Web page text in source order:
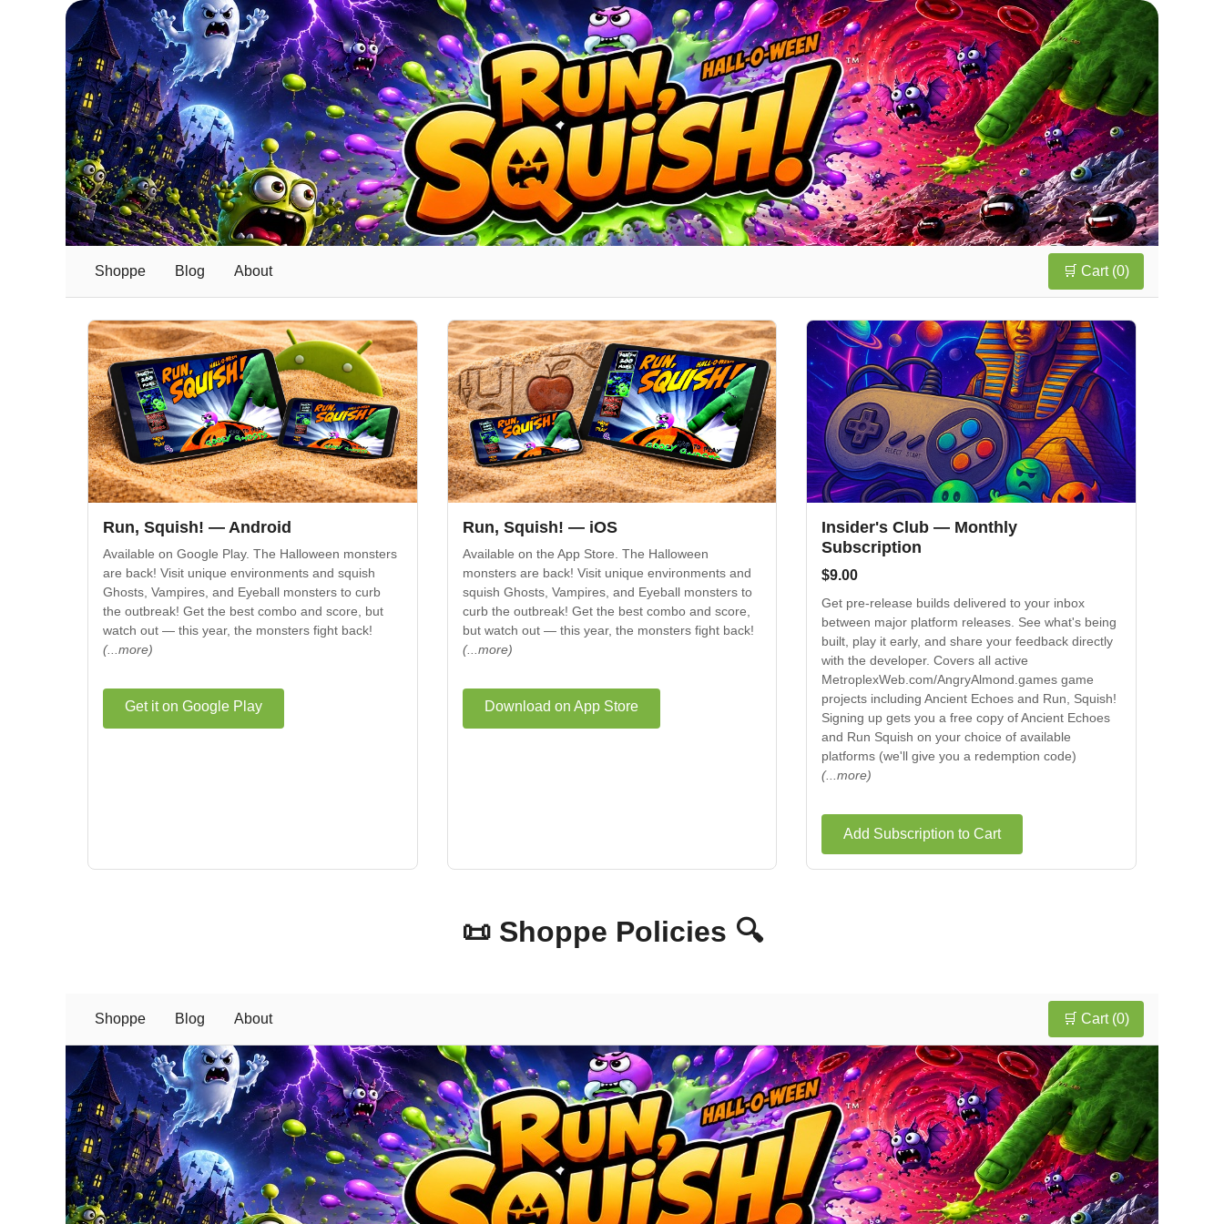
Shoppe Blog About 🛒 Cart (0)
Run, Squish! — Android
Available on Google Play. The Halloween monsters
are back! Visit unique environments and squish
Ghosts, Vampires, and Eyeball monsters to curb
the outbreak! Get the best combo and score, but
watch out — this year, the monsters fight back!
(...more)
Get it on Google Play
Run, Squish! — iOS
Available on the App Store. The Halloween
monsters are back! Visit unique environments and
squish Ghosts, Vampires, and Eyeball monsters to
curb the outbreak! Get the best combo and score,
but watch out — this year, the monsters fight back!
(...more)
Download on App Store
Insider's Club — Monthly
Subscription
$9.00
Get pre-release builds delivered to your inbox
between major platform releases. See what's being
built, play it early, and share your feedback directly
with the developer. Covers all active
MetroplexWeb.com/AngryAlmond.games game
projects including Ancient Echoes and Run, Squish!
Signing up gets you a free copy of Ancient Echoes
and Run Squish on your choice of available
platforms (we'll give you a redemption code)
(...more)
Add Subscription to Cart
📜 Shoppe Policies 🔍
Shoppe Blog About 🛒 Cart (0)